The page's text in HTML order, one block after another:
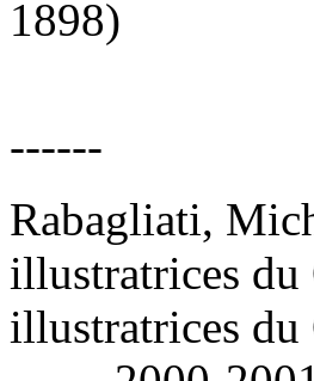
1898)
------
Rabagliati,
illustratrices du
illustratrices du